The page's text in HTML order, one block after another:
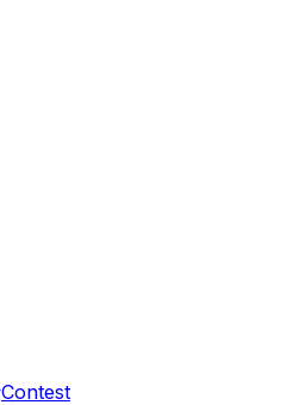
Contest